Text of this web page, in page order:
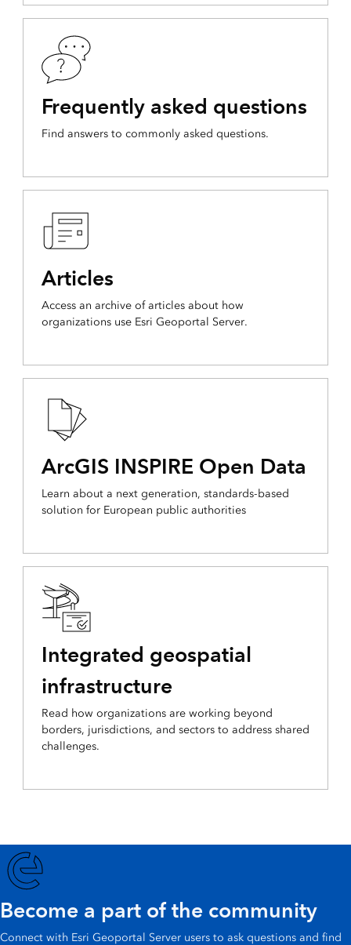
Frequently asked questions
Find answers to commonly asked questions.
Articles
Access an archive of articles about how
organizations use Esri Geoportal Server.
ArcGIS INSPIRE Open Data
Learn about a next generation, standards-based
solution for European public authorities
Integrated geospatial
infrastructure
Read how organizations are working beyond
borders, jurisdictions, and sectors to address shared
challenges.
Become a part of the community
Connect with Esri Geoportal Server users to ask questions and find